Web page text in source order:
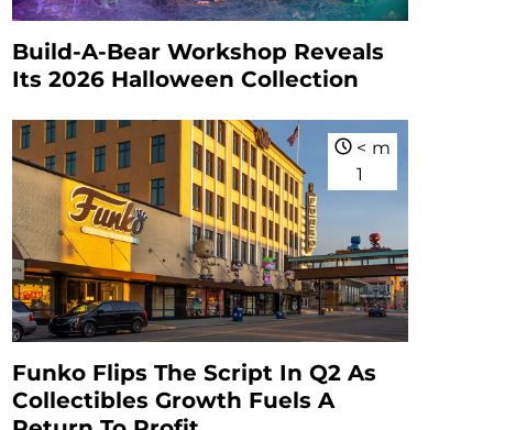
Build-A-Bear Workshop Reveals
Its 2026 Halloween Collection
<
1
m
Funko Flips The Script In Q2 As
Collectibles Growth Fuels A